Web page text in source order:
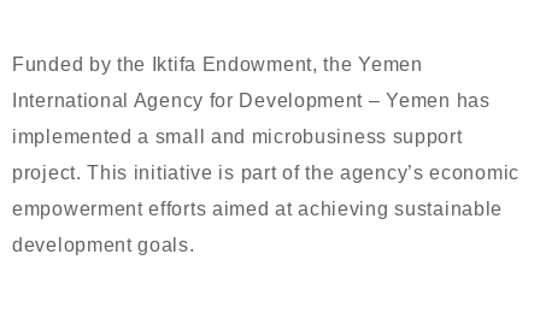
Funded by the Iktifa Endowment, the Yemen
International Agency for Development – Yemen has
implemented a small and microbusiness support
project. This initiative is part of the agency’s economic
empowerment efforts aimed at achieving sustainable
development goals.